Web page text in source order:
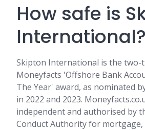
How safe is
International?
Skipton International is the two-
Moneyfacts 'Offshore Bank
The Year' award, as nominated
in 2022 and 2023.
independent and authorised by
Conduct Authority for mortgage,